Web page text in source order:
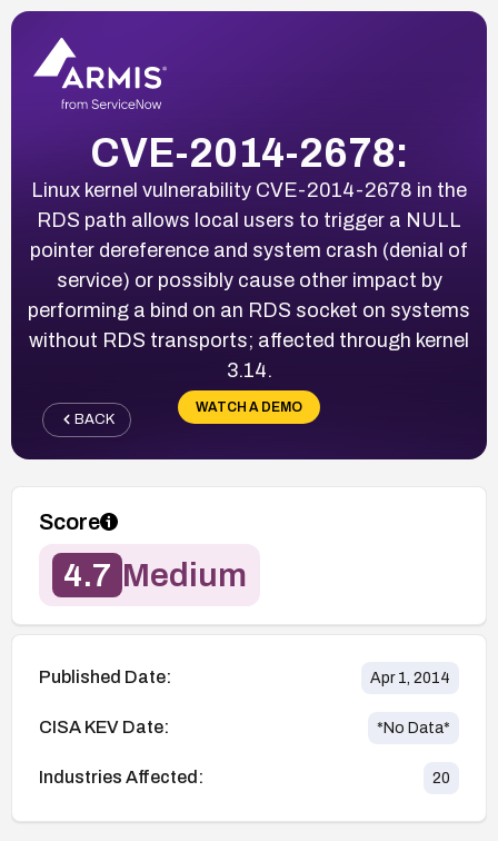
CVE-2014-2678:
Linux kernel vulnerability CVE-2014-2678 in the
RDS path allows local users to trigger a NULL
pointer dereference and system crash (denial of
service) or possibly cause other impact by
performing a bind on an RDS socket on systems
without RDS transports; affected through kernel
3.14.
WATCH A DEMO
BACK
Score
4.7 Medium
Published Date: Apr 1, 2014
CISA KEV Date: *No Data*
Industries Affected: 20